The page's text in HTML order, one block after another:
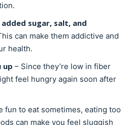
sugar, salt, and
can make them addictive and
health.
up – Since they’re low in fiber
feel hungry again soon after
fun to eat sometimes, eating too
can make you feel sluggish